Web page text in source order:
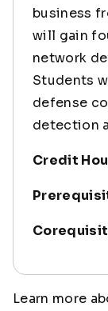
business
will gain
network
Students
defense
detection
Credit
Learn more